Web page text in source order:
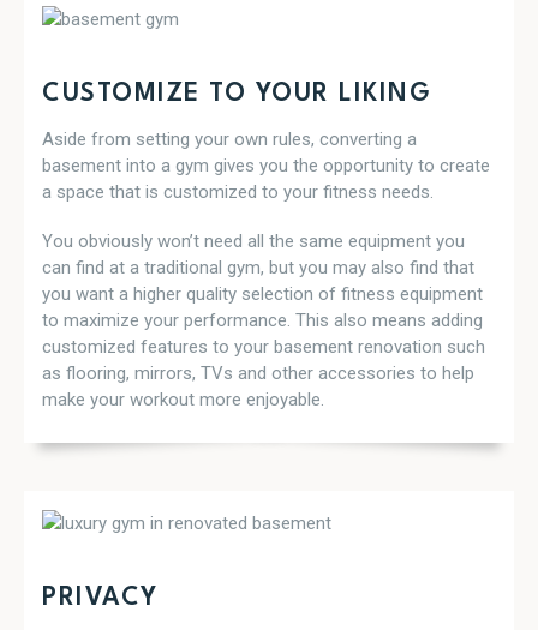
CUSTOMIZE TO YOUR LIKING
Aside from setting your own rules, converting a
basement into a gym gives you the opportunity to create
a space that is customized to your fitness needs.
You obviously won’t need all the same equipment you
can find at a traditional gym, but you may also find that
you want a higher quality selection of fitness equipment
to maximize your performance. This also means adding
customized features to your basement renovation such
as flooring, mirrors, TVs and other accessories to help
make your workout more enjoyable.
PRIVACY